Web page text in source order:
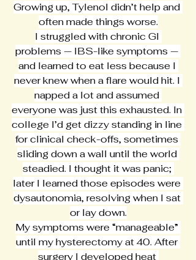
Growing up, Tylenol didn’t help and
often made things worse.
I struggled with chronic GI
problems — IBS-like symptoms —
and learned to eat less because I
never knew when a flare would hit. I
napped a lot and assumed
everyone was just this exhausted. In
college I’d get dizzy standing in line
for clinical check-offs, sometimes
sliding down a wall until the world
steadied. I thought it was panic;
later I learned those episodes were
dysautonomia, resolving when I sat
or lay down.
My symptoms were “manageable”
until my hysterectomy at 40. After
surgery I developed heat